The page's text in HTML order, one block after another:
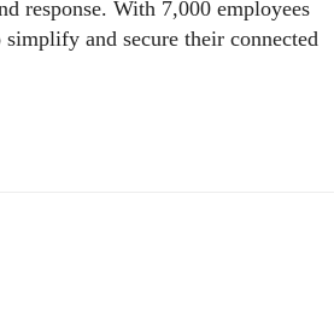
response. With 7,000 employees
and secure their connected